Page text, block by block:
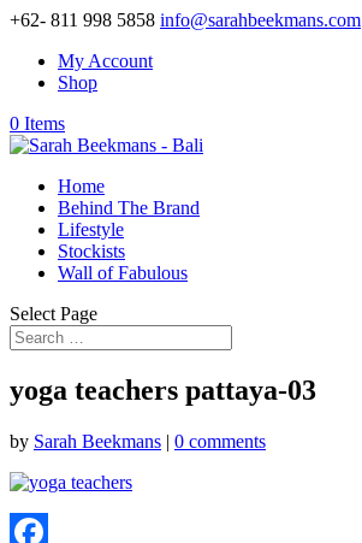
+62- 811 998 5858 info@sarahbeekmans.com
My Account
Shop
0 Items
Home
Behind The Brand
Lifestyle
Stockists
Wall of Fabulous
Select Page
yoga teachers pattaya-03
by Sarah Beekmans | 0 comments